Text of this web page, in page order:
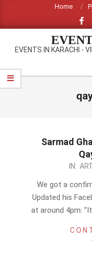
content
Home
EVENTS IN KARACHI -
Primary
Navigation
Sarmad
IN:
We got a
Updated his
at around 4pm: